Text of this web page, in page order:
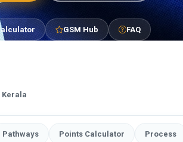
GSM Hub FAQ
Kerala
Pathways Points Calculator Process